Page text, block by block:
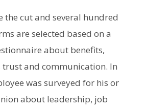
the cut and several hundred
are selected based on a
about benefits,
and communication. In
was surveyed for his or
about leadership, job